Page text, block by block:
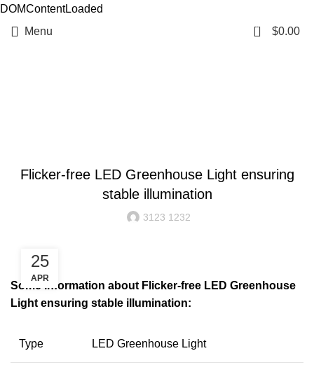
DOMContentLoaded
Menu
0 $0.00
Flicker-free LED Greenhouse Light ensuring
stable illumination
3123 1232
25
APR
Some information about Flicker-free LED Greenhouse
Light ensuring stable illumination:
Type LED Greenhouse Light